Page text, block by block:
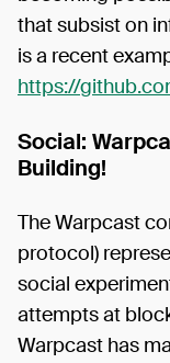
that subsist on
is a recent
https://
Social:
Building!
The Warpcast
protocol)
social
attempts at
Warpcast has